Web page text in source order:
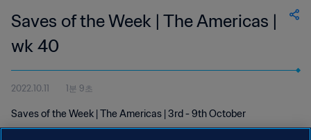
Saves of the Week | The Americas |
wk 40
2022.10.11 1분 9초
Saves of the Week | The Americas | 3rd - 9th October